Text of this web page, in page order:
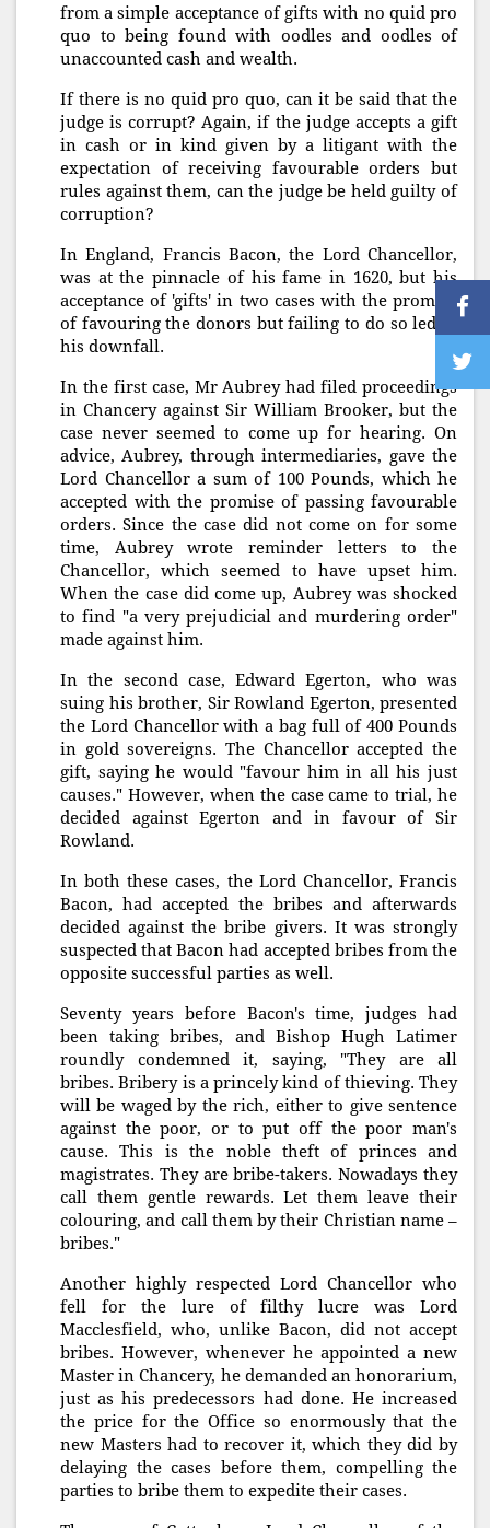
from a simple acceptance of gifts with no quid pro
quo to being found with oodles and oodles of
unaccounted cash and wealth.
If there is no quid pro quo, can it be said that the
judge is corrupt? Again, if the judge accepts a gift
in cash or in kind given by a litigant with the
expectation of receiving favourable orders but
rules against them, can the judge be held guilty of
corruption?
In England, Francis Bacon, the Lord Chancellor,
was at the pinnacle of his fame in 1620, but his
acceptance of 'gifts' in two cases with the promise
of favouring the donors but failing to do so led to
his downfall.
In the first case, Mr Aubrey had filed proceedings
in Chancery against Sir William Brooker, but the
case never seemed to come up for hearing. On
advice, Aubrey, through intermediaries, gave the
Lord Chancellor a sum of 100 Pounds, which he
accepted with the promise of passing favourable
orders. Since the case did not come on for some
time, Aubrey wrote reminder letters to the
Chancellor, which seemed to have upset him.
When the case did come up, Aubrey was shocked
to find "a very prejudicial and murdering order"
made against him.
In the second case, Edward Egerton, who was
suing his brother, Sir Rowland Egerton, presented
the Lord Chancellor with a bag full of 400 Pounds
in gold sovereigns. The Chancellor accepted the
gift, saying he would "favour him in all his just
causes." However, when the case came to trial, he
decided against Egerton and in favour of Sir
Rowland.
In both these cases, the Lord Chancellor, Francis
Bacon, had accepted the bribes and afterwards
decided against the bribe givers. It was strongly
suspected that Bacon had accepted bribes from the
opposite successful parties as well.
Seventy years before Bacon's time, judges had
been taking bribes, and Bishop Hugh Latimer
roundly condemned it, saying, "They are all
bribes. Bribery is a princely kind of thieving. They
will be waged by the rich, either to give sentence
against the poor, or to put off the poor man's
cause. This is the noble theft of princes and
magistrates. They are bribe-takers. Nowadays they
call them gentle rewards. Let them leave their
colouring, and call them by their Christian name –
bribes."
Another highly respected Lord Chancellor who
fell for the lure of filthy lucre was Lord
Macclesfield, who, unlike Bacon, did not accept
bribes. However, whenever he appointed a new
Master in Chancery, he demanded an honorarium,
just as his predecessors had done. He increased
the price for the Office so enormously that the
new Masters had to recover it, which they did by
delaying the cases before them, compelling the
parties to bribe them to expedite their cases.